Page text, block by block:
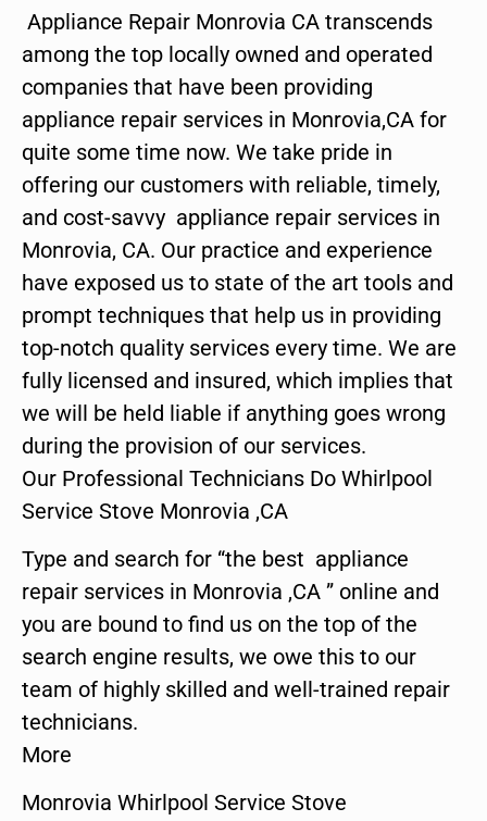
Appliance Repair Monrovia CA transcends
among the top locally owned and operated
companies that have been providing
appliance repair services in Monrovia,CA for
quite some time now. We take pride in
offering our customers with reliable, timely,
and cost-savvy appliance repair services in
Monrovia, CA. Our practice and experience
have exposed us to state of the art tools and
prompt techniques that help us in providing
top-notch quality services every time. We are
fully licensed and insured, which implies that
we will be held liable if anything goes wrong
during the provision of our services.
Our Professional Technicians Do Whirlpool
Service Stove Monrovia ,CA
Type and search for “the best appliance
repair services in Monrovia ,CA ” online and
you are bound to find us on the top of the
search engine results, we owe this to our
team of highly skilled and well-trained repair
technicians.
More
Monrovia Whirlpool Service Stove